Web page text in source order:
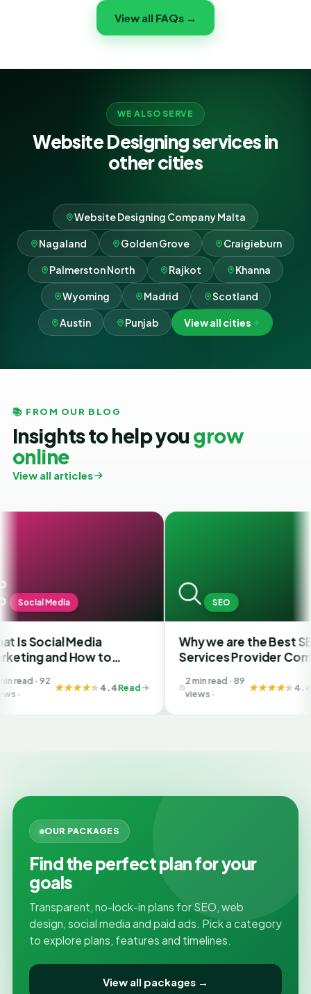
ongoing maintenance so your website stays fast, safe
and online — you focus on your Vietnam business while
we handle the tech.
View all FAQs →
WE ALSO SERVE
Website Designing services in
other cities
Website Designing Company Malta
Nagaland Golden Grove Craigieburn
Palmerston North Rajkot Khanna
Wyoming Madrid Scotland
Austin Punjab View all cities
📚 FROM OUR BLOG
Insights to help you grow
online
View all articles
Media
How to
4.4 Read
Why we are the Best SEO
Services Provider Company
views ·
4.4 Read
OUR PACKAGES
Find the perfect plan for your
goals
Transparent, no-lock-in plans for SEO, web
design, social media and paid ads. Pick a category
to explore plans, features and timelines.
View all packages →